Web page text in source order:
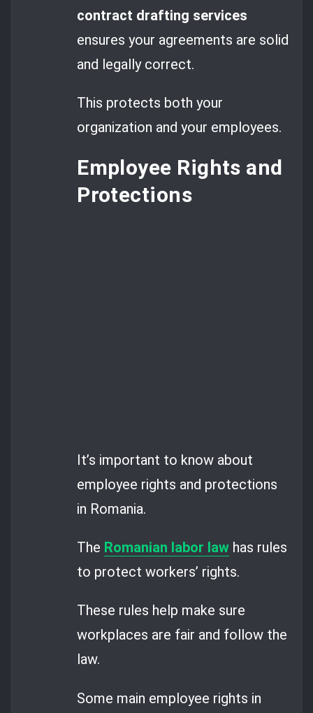
contract drafting services
ensures your agreements are solid
and legally correct.
This protects both your
organization and your employees.
Employee Rights and
Protections
It’s important to know about
employee rights and protections
in Romania.
The Romanian labor law has rules
to protect workers’ rights.
These rules help make sure
workplaces are fair and follow the
law.
Some main employee rights in